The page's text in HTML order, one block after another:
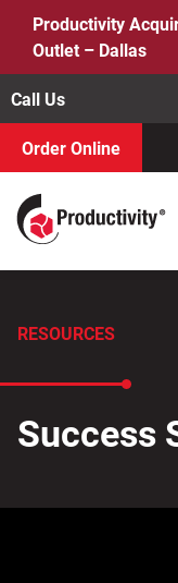
content
Productivity
Outlet – Dallas
Call Us
Order Online
Search
for:
When
RESOURCES
Success